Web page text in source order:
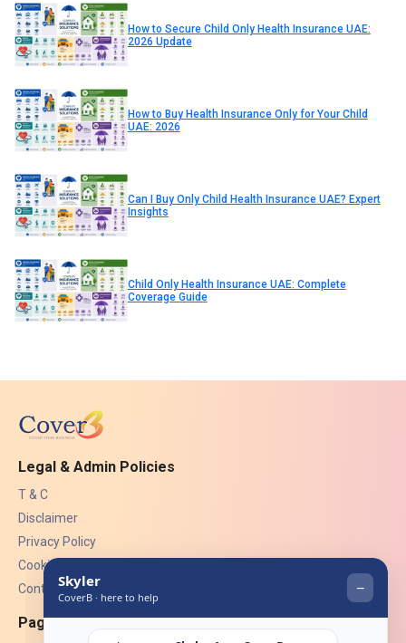
How to Secure Child Only Health Insurance UAE:
2026 Update
How to Buy Health Insurance Only for Your Child
UAE: 2026
Can I Buy Only Child Health Insurance UAE? Expert
Insights
Child Only Health Insurance UAE: Complete
Coverage Guide
Legal & Admin Policies
T & C
Disclaimer
Privacy Policy
Cookies
Contact Us
Pages